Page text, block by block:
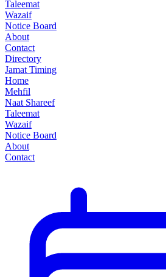
Taleemat
Wazaif
Notice Board
About
Contact
Directory
Jamat Timing
Home
Mehfil
Naat Shareef
Taleemat
Wazaif
Notice Board
About
Contact